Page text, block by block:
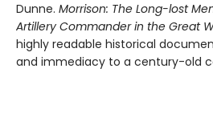
Dunne. Morrison: The Long-lost
Artillery Commander in the Great
highly readable historical
and immediacy to a century-old